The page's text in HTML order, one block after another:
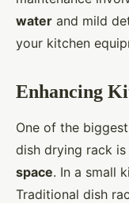
water and mild
your kitchen
Enhancing
One of the
dish drying rack
space. In a small
Traditional dish